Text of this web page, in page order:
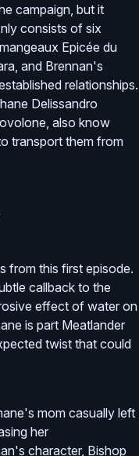
campaign, but it
consists of six
Epicée du
and Brennan's
relationships.
Delissandro
also know
transport them from
from this first episode.
callback to the
effect of water on
is part Meatlander
twist that could
mom casually left
her
character, Bishop